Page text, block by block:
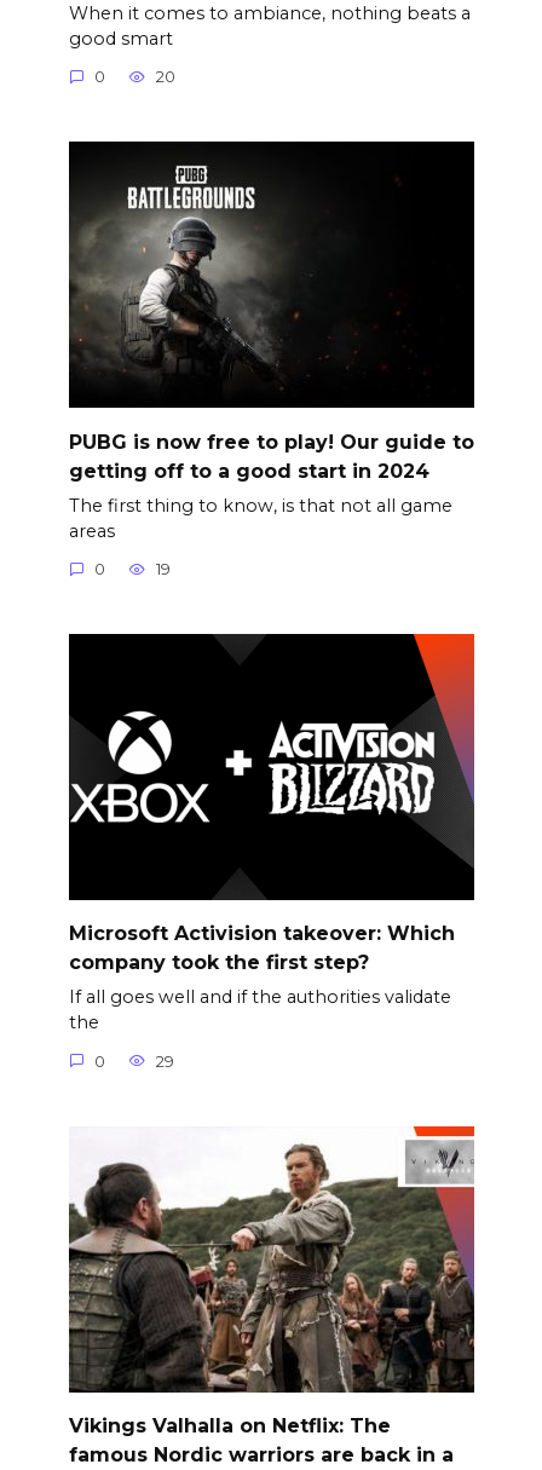
When it comes to ambiance, nothing beats a
good smart
0 20
PUBG is now free to play! Our guide to
getting off to a good start in 2024
The first thing to know, is that not all game
areas
0 19
Microsoft Activision takeover: Which
company took the first step?
If all goes well and if the authorities validate
the
0 29
Vikings Valhalla on Netflix: The
famous Nordic warriors are back in a